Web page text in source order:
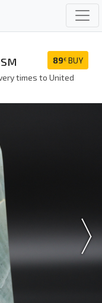
89€ BUY
times to United